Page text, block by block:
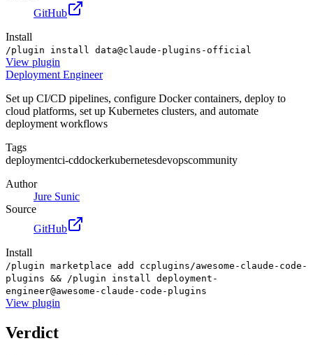
GitHub
Install
/plugin install data@claude-plugins-official
View plugin
Deployment Engineer
Set up CI/CD pipelines, configure Docker containers, deploy to
cloud platforms, set up Kubernetes clusters, and automate
deployment workflows
Tags
deploymentci-cddockerkubernetesdevopscommunity
Author
Jure Sunic
Source
GitHub
Install
/plugin marketplace add ccplugins/awesome-claude-code-
plugins && /plugin install deployment-
engineer@awesome-claude-code-plugins
View plugin
Verdict